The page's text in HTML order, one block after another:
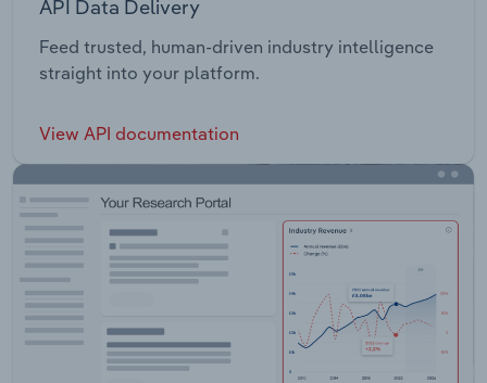
API Data Delivery
Feed trusted, human-driven industry intelligence
straight into your platform.
View API documentation